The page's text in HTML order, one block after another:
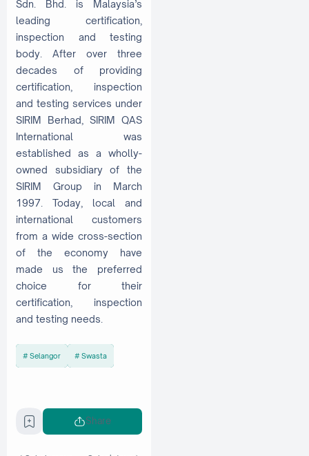
Sdn. Bhd. is Malaysia’s
leading certification,
inspection and testing
body. After over three
decades of providing
certification, inspection
and testing services under
SIRIM Berhad, SIRIM QAS
International was
established as a wholly-
owned subsidiary of the
SIRIM Group in March
1997. Today, local and
international customers
from a wide cross-section
of the economy have
made us the preferred
choice for their
certification, inspection
and testing needs.
Selangor Swasta
Share